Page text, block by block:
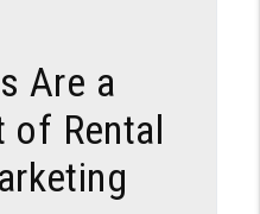
Are a
of Rental